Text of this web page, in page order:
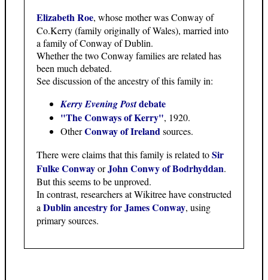
Elizabeth Roe, whose mother was Conway of
Co.Kerry (family originally of Wales), married into
a family of Conway of Dublin.
Whether the two Conway families are related has
been much debated.
See discussion of the ancestry of this family in:
Kerry Evening Postdebate
"The Conways of Kerry", 1920.
OtherConway of Irelandsources.
There were claims that this family is related toSir
Fulke ConwayorJohn Conwy of Bodrhyddan.
But this seems to be unproved.
In contrast, researchers at Wikitree have constructed
a Dublin ancestry for James Conway, using
primary sources.